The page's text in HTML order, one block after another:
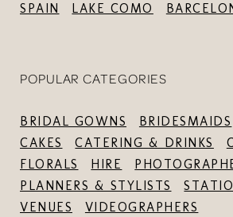
SPAIN
LAKE COMO
POPULAR CATEGORIES
BRIDAL GOWNS BRIDESMAIDS
CAKES
CATERING & DRINKS
FLORALS
HIRE
PLANNERS & STYLISTS
VENUES
VIDEOGRAPHERS